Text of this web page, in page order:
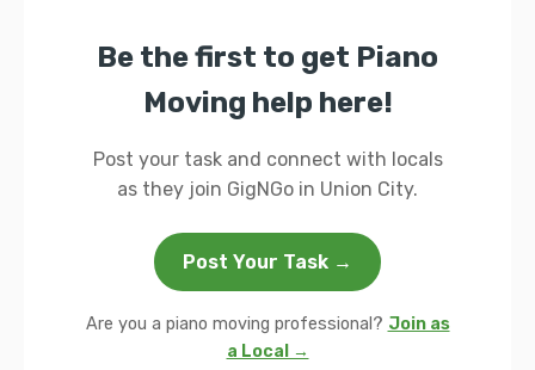
Be the first to get Piano
Moving help here!
Post your task and connect with locals
as they join GigNGo in Union City.
Post Your Task →
Are you a piano moving professional? Join as
a Local →